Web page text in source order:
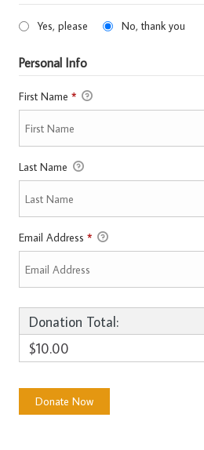
Yes, please No, thank you
Personal Info
First Name *
Last Name
Email Address *
Donation Total:
$10.00